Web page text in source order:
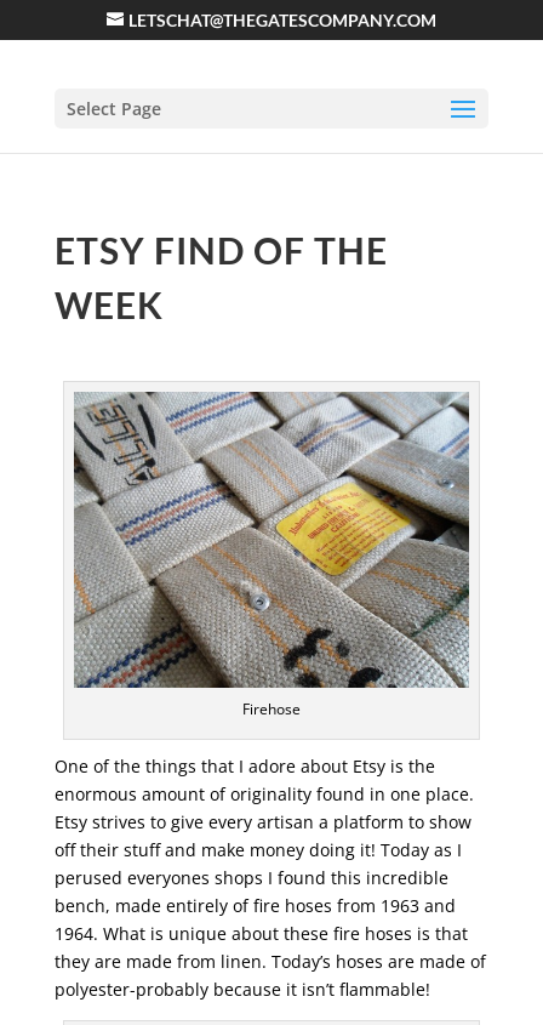
LETSCHAT@THEGATESCOMPANY.COM
Select Page
ETSY FIND OF THE
WEEK
Firehose
One of the things that I adore about Etsy is the
enormous amount of originality found in one place.
Etsy strives to give every artisan a platform to show
off their stuff and make money doing it! Today as I
perused everyones shops I found this incredible
bench, made entirely of fire hoses from 1963 and
1964. What is unique about these fire hoses is that
they are made from linen. Today’s hoses are made of
polyester-probably because it isn’t flammable!